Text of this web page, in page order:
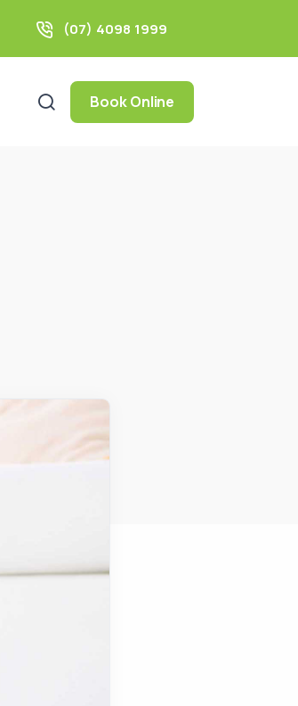
(07) 4098 1999
Book Online